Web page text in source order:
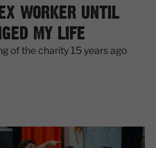
WORKER UNTIL
MY LIFE
of the charity 15 years ago